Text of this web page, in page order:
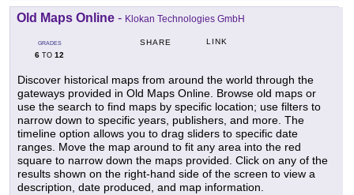
Old Maps Online - Klokan Technologies GmbH
GRADES
6 TO 12
SHARE LINK
Discover historical maps from around the world through the
gateways provided in Old Maps Online. Browse old maps or
use the search to find maps by specific location; use filters to
narrow down to specific years, publishers, and more. The
timeline option allows you to drag sliders to specific date
ranges. Move the map around to fit any area into the red
square to narrow down the maps provided. Click on any of the
results shown on the right-hand side of the screen to view a
description, date produced, and map information.